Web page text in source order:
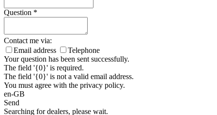
Question *
Contact me via:
Email address
Telephone
Your question has been sent successfully.
The field '{0}' is required.
The field '{0}' is not a valid email address.
You must agree with the privacy policy.
en-GB
Send
Searching for dealers, please wait.